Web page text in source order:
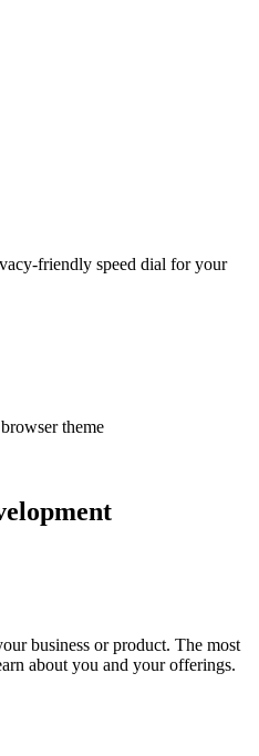
friendly speed dial for your
theme
business or product. The most
about you and your offerings.